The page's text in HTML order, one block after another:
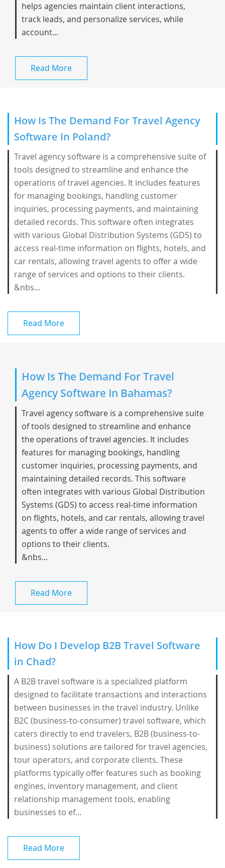
helps agencies maintain client interactions,
track leads, and personalize services, while
account...
Read More
How Is The Demand For Travel Agency
Software In Poland?
Travel agency software is a comprehensive suite of
tools designed to streamline and enhance the
operations of travel agencies. It includes features
for managing bookings, handling customer
inquiries, processing payments, and maintaining
detailed records. This software often integrates
with various Global Distribution Systems (GDS) to
access real-time information on flights, hotels, and
car rentals, allowing travel agents to offer a wide
range of services and options to their clients.
&nbs...
Read More
How Is The Demand For Travel
Agency Software In Bahamas?
Travel agency software is a comprehensive suite
of tools designed to streamline and enhance
the operations of travel agencies. It includes
features for managing bookings, handling
customer inquiries, processing payments, and
maintaining detailed records. This software
often integrates with various Global Distribution
Systems (GDS) to access real-time information
on flights, hotels, and car rentals, allowing travel
agents to offer a wide range of services and
options to their clients.
&nbs...
Read More
How Do I Develop B2B Travel Software
in Chad?
A B2B travel software is a specialized platform
designed to facilitate transactions and interactions
between businesses in the travel industry. Unlike
B2C (business-to-consumer) travel software, which
caters directly to end travelers, B2B (business-to-
business) solutions are tailored for travel agencies,
tour operators, and corporate clients. These
platforms typically offer features such as booking
engines, inventory management, and client
relationship management tools, enabling
businesses to ef...
Read More